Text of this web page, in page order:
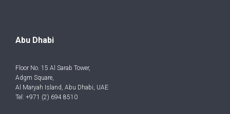
Abu Dhabi
Floor No. 15 Al Sarab Tower,
Adgm Square,
Al Maryah Island, Abu Dhabi, UAE
Tel: +971 (2) 694 8510